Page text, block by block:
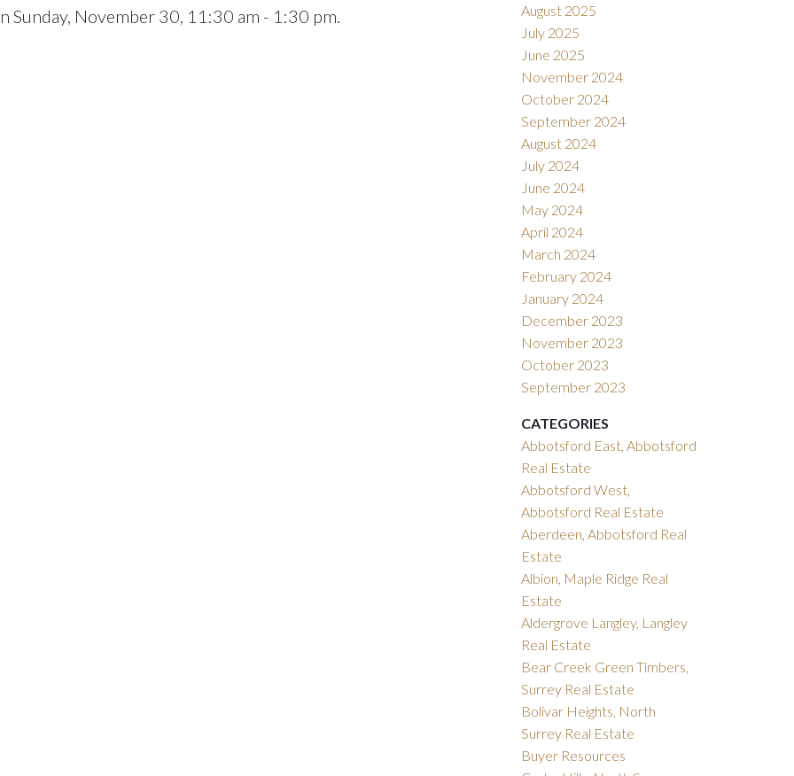
Sunday, November 30, 11:30 am - 1:30 pm.
August 2025
July 2025
June 2025
November 2024
October 2024
September 2024
August 2024
July 2024
June 2024
May 2024
April 2024
March 2024
February 2024
January 2024
December 2023
November 2023
October 2023
September 2023
CATEGORIES
Abbotsford East, Abbotsford
Real Estate
Abbotsford West,
Abbotsford Real Estate
Aberdeen, Abbotsford Real
Estate
Albion, Maple Ridge Real
Estate
Aldergrove Langley, Langley
Real Estate
Bear Creek Green Timbers,
Surrey Real Estate
Bolivar Heights, North
Surrey Real Estate
Buyer Resources